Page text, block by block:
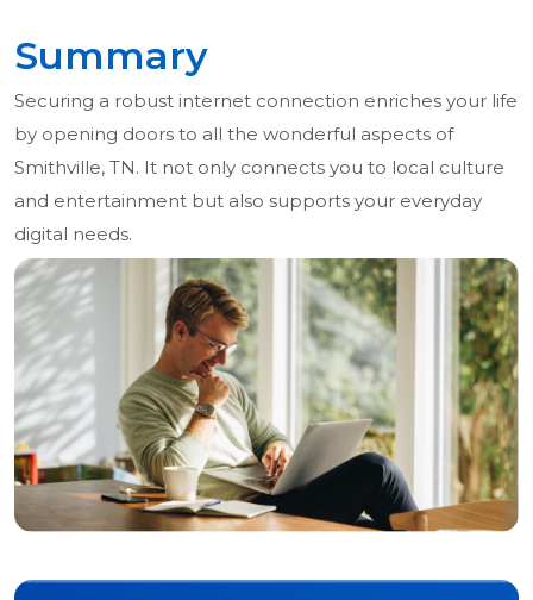
Summary
Securing a robust internet connection enriches your life
by opening doors to all the wonderful aspects of
Smithville, TN. It not only connects you to local culture
and entertainment but also supports your everyday
digital needs.